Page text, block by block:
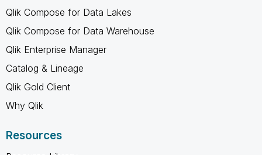
Qlik Compose for Data Lakes
Qlik Compose for Data Warehouse
Qlik Enterprise Manager
Catalog & Lineage
Qlik Gold Client
Why Qlik
Resources